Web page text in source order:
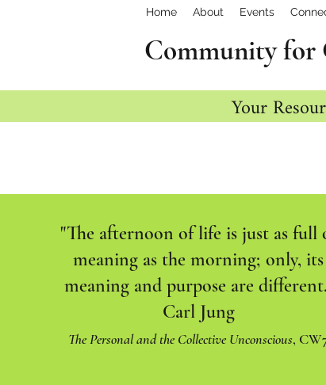
Home About Events
Community for
Your
"The afternoon of life is just as full
meaning as the morning; only, its
meaning and purpose are
Carl Jung
The Personal and the Collective Unconscious,